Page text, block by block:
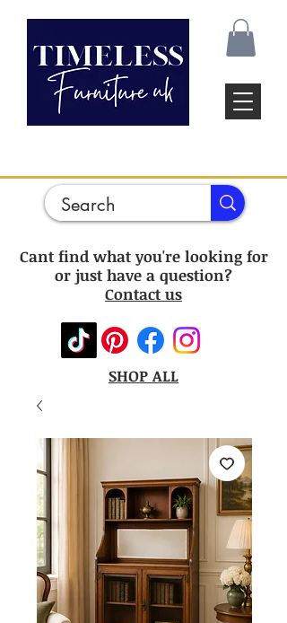
Cant find what you're looking for
or just have a question?
Contact us
SHOP ALL